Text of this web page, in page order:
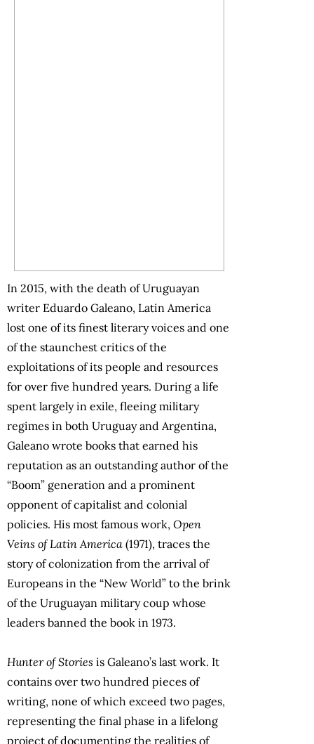
In 2015, with the death of Uruguayan
writer Eduardo Galeano, Latin America
lost one of its finest literary voices and one
of the staunchest critics of the
exploitations of its people and resources
for over five hundred years. During a life
spent largely in exile, fleeing military
regimes in both Uruguay and Argentina,
Galeano wrote books that earned his
reputation as an outstanding author of the
“Boom” generation and a prominent
opponent of capitalist and colonial
policies. His most famous work, Open
Veins of Latin America (1971), traces the
story of colonization from the arrival of
Europeans in the “New World” to the brink
of the Uruguayan military coup whose
leaders banned the book in 1973.
Hunter of Stories is Galeano’s last work. It
contains over two hundred pieces of
writing, none of which exceed two pages,
representing the final phase in a lifelong
project of documenting the realities of